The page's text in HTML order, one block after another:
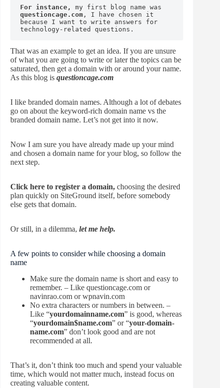
For instance,
questioncage.com , I have chosen it
because I want to write answers for
technology-related questions.
That was an example to get an idea. If you are unsure
of what you are going to write or later the topics can be
saturated, then get a domain with or around your name.
As this blog is questioncage.com
I like branded domain names. Although a lot of debates
go on about the keyword-rich domain name vs the
branded domain name. Let’s not get into it now.
Now I am sure you have already made up your mind
and chosen a domain name for your blog, so follow the
next step.
Click here to register a domain, choosing the desired
plan quickly on SiteGround itself, before somebody
else gets that domain.
Or still, in a dilemma, let me help.
A few points to consider while choosing a domain
name
Make sure the domain name is short and easy to
remember. – Like questioncage.com or
navinrao.com or wpnavin.com
No extra characters or numbers in between. –
Like “yourdomainname.com” is good, whereas
“yourdomain$name.com” or “your-domain-
name.com” don’t look good and are not
recommended at all.
That’s it, don’t think too much and spend your valuable
time, which would not matter much, instead focus on
creating valuable content.